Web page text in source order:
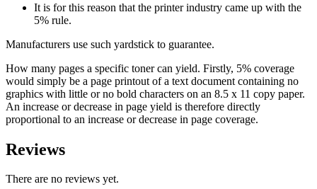
It is for this reason that the printer industry came up with the
5% rule.
Manufacturers use such yardstick to guarantee.
How many pages a specific toner can yield. Firstly, 5% coverage
would simply be a page printout of a text document containing no
graphics with little or no bold characters on an 8.5 x 11 copy paper.
An increase or decrease in page yield is therefore directly
proportional to an increase or decrease in page coverage.
Reviews
There are no reviews yet.